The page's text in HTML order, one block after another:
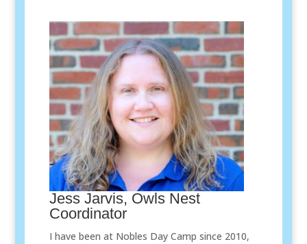
Jess Jarvis, Owls Nest
Coordinator
I have been at Nobles Day Camp since 2010,